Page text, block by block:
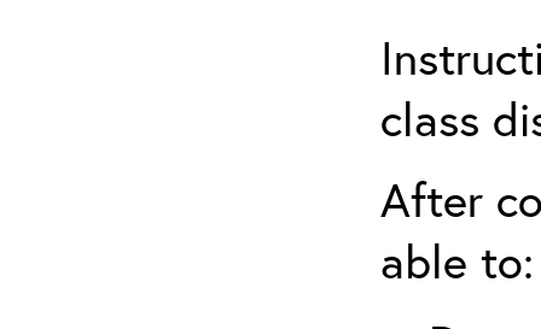
class
After
able to: